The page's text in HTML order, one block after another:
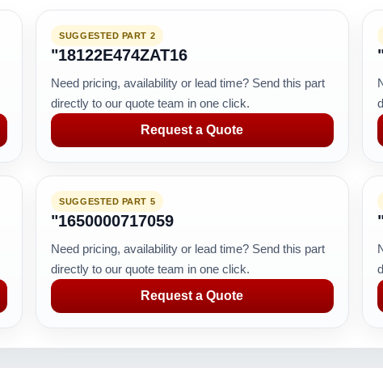
SUGGESTED PART 2
"18122E474ZAT16
Need pricing, availability or lead time? Send this part
directly to our quote team in one click.
Request a Quote
SUGGESTED PART 5
"1650000717059
Need pricing, availability or lead time? Send this part
directly to our quote team in one click.
Request a Quote